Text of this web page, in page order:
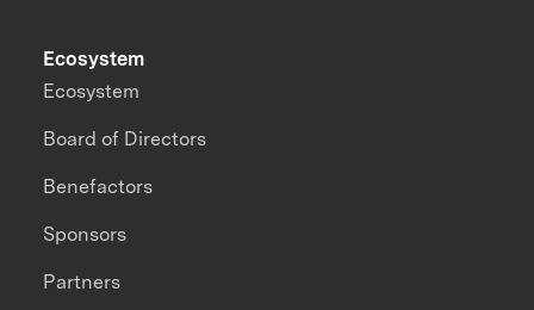
Ecosystem
Ecosystem
Board of Directors
Benefactors
Sponsors
Partners